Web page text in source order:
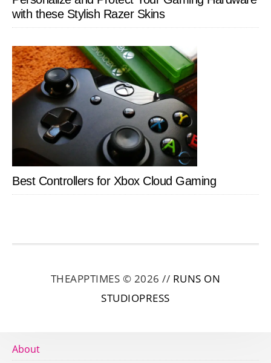
with these Stylish Razer Skins
Best Controllers for Xbox Cloud Gaming
THEAPPTIMES © 2026 // RUNS ON
STUDIOPRESS
About